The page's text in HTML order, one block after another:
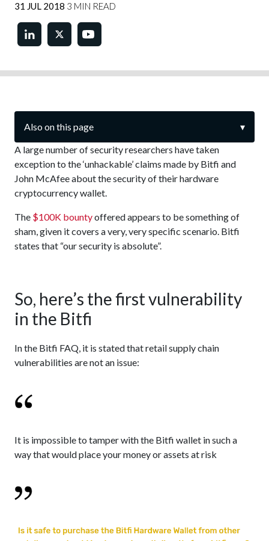
31 JUL 2018 3 MIN READ
Also on this page
▾
A large number of security researchers have taken
exception to the ‘unhackable’ claims made by Bitfi and
John McAfee about the security of their hardware
cryptocurrency wallet.
The $100K bountyoffered appears to be something of
sham, given it covers a very, very specific scenario. Bitfi
states that “our security is absolute”.
So, here’s the first vulnerability
in the Bitfi
In the Bitfi FAQ, it is stated that retail supply chain
vulnerabilities are not an issue:
It is impossible to tamper with the Bitfi wallet in such a
way that would place your money or assets at risk